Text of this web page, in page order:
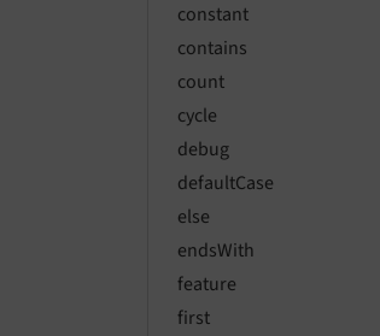
constant
contains
count
cycle
debug
defaultCase
else
endsWith
feature
first